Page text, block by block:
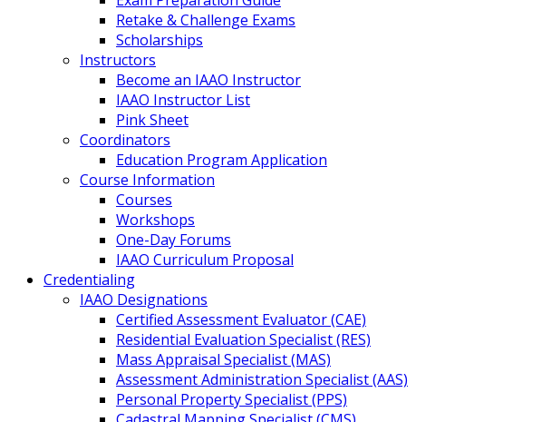
Retake & Challenge Exams
Scholarships
Instructors
Become an IAAO Instructor
IAAO Instructor List
Pink Sheet
Coordinators
Education Program Application
Course Information
Courses
Workshops
One-Day Forums
IAAO Curriculum Proposal
Credentialing
IAAO Designations
Certified Assessment Evaluator (CAE)
Residential Evaluation Specialist (RES)
Mass Appraisal Specialist (MAS)
Assessment Administration Specialist (AAS)
Personal Property Specialist (PPS)